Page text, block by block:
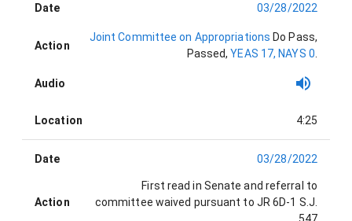
Date 03/28/2022
Action
Joint Committee on Appropriations Do Pass,
Passed,YEAS 17, NAYS 0
Audio
Location 4:25
Date 03/28/2022
Action
First read in Senate and referral to
committee waived pursuant to JR 6D-1 S.J.